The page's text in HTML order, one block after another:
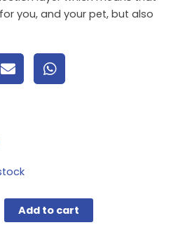
you, and your pet, but also
Add to cart